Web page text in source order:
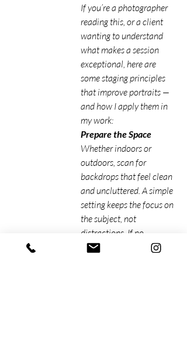
If you’re a photographer
reading this, or a client
wanting to understand
what makes a session
exceptional, here are
some staging principles
that improve portraits —
and how I apply them in
my work:
Prepare the Space
Whether indoors or
outdoors, scan for
backdrops that feel clean
and uncluttered. A simple
setting keeps the focus on
the subject, not
distractions. If no
backdrop is available, a